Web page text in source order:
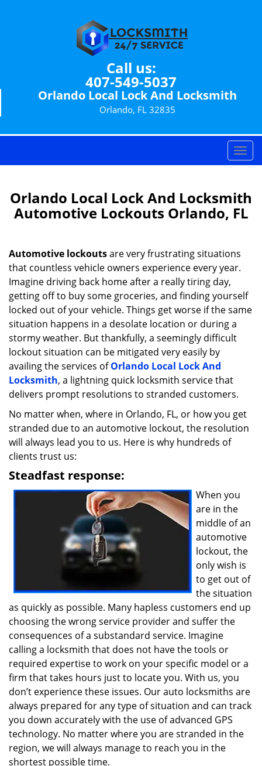
Call us:
407-549-5037
Orlando Local Lock And Locksmith
Orlando, FL 32835
T
o
g
l
e
v
i
a
t
Orlando Local Lock And Locksmith
Automotive Lockouts Orlando, FL
Automotive lockoutsare very frustrating situations
that countless vehicle owners experience every year.
Imagine driving back home after a really tiring day,
getting off to buy some groceries, and finding yourself
locked out of your vehicle. Things get worse if the same
situation happens in a desolate location or during a
stormy weather. But thankfully, a seemingly difficult
lockout situation can be mitigated very easily by
availing the services ofOrlando Local Lock And
Locksmith, a lightning quick locksmith service that
delivers prompt resolutions to stranded customers.
No matter when, where in Orlando, FL, or how you get
stranded due to an automotive lockout, the resolution
will always lead you to us. Here is why hundreds of
clients trust us:
Steadfast response:
When you
are in the
middle of an
automotive
lockout, the
only wish is
to get out of
the situation
as quickly as possible. Many hapless customers end up
choosing the wrong service provider and suffer the
consequences of a substandard service. Imagine
calling a locksmith that does not have the tools or
required expertise to work on your specific model or a
firm that takes hours just to locate you. With us, you
don’t experience these issues. Our auto locksmiths are
always prepared for any type of situation and can track
you down accurately with the use of advanced GPS
technology. No matter where you are stranded in the
region, we will always manage to reach you in the
shortest possible time.